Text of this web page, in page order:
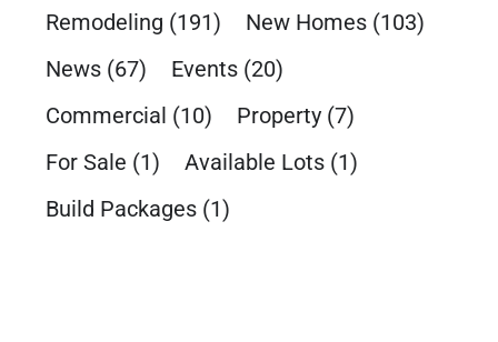
Remodeling (191) New Homes (103)
News (67) Events (20)
Commercial (10) Property (7)
For Sale (1) Available Lots (1)
Build Packages (1)